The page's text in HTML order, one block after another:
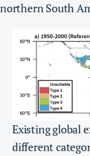
northern South
Existing global
different